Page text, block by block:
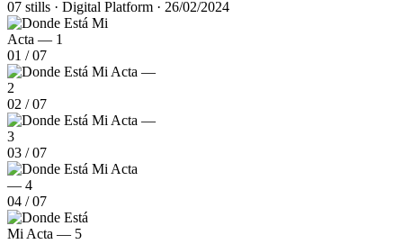
07 stills · Digital Platform · 26/02/2024
01 /07
02 /07
03 /07
04 /07